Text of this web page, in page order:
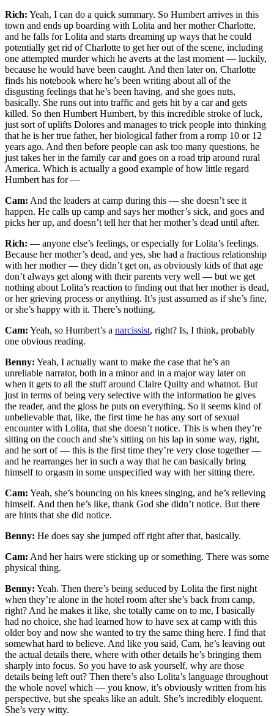
Rich: Yeah, I can do a quick summary. So Humbert arrives in this
town and ends up boarding with Lolita and her mother Charlotte,
and he falls for Lolita and starts dreaming up ways that he could
potentially get rid of Charlotte to get her out of the scene, including
one attempted murder which he averts at the last moment — luckily,
because he would have been caught. And then later on, Charlotte
finds his notebook where he’s been writing about all of the
disgusting feelings that he’s been having, and she goes nuts,
basically. She runs out into traffic and gets hit by a car and gets
killed. So then Humbert Humbert, by this incredible stroke of luck,
just sort of uplifts Dolores and manages to trick people into thinking
that he is her true father, her biological father from a romp 10 or 12
years ago. And then before people can ask too many questions, he
just takes her in the family car and goes on a road trip around rural
America. Which is actually a good example of how little regard
Humbert has for —
Cam: And the leaders at camp during this — she doesn’t see it
happen. He calls up camp and says her mother’s sick, and goes and
picks her up, and doesn’t tell her that her mother’s dead until after.
Rich: — anyone else’s feelings, or especially for Lolita’s feelings.
Because her mother’s dead, and yes, she had a fractious relationship
with her mother — they didn’t get on, as obviously kids of that age
don’t always get along with their parents very well — but we get
nothing about Lolita’s reaction to finding out that her mother is dead,
or her grieving process or anything. It’s just assumed as if she’s fine,
or she’s happy with it. There’s nothing.
Cam: Yeah, so Humbert’s a narcissist, right? Is, I think, probably
one obvious reading.
Benny: Yeah, I actually want to make the case that he’s an
unreliable narrator, both in a minor and in a major way later on
when it gets to all the stuff around Claire Quilty and whatnot. But
just in terms of being very selective with the information he gives
the reader, and the gloss he puts on everything. So it seems kind of
unbelievable that, like, the first time he has any sort of sexual
encounter with Lolita, that she doesn’t notice. This is when they’re
sitting on the couch and she’s sitting on his lap in some way, right,
and he sort of — this is the first time they’re very close together —
and he rearranges her in such a way that he can basically bring
himself to orgasm in some unspecified way with her sitting there.
Cam: Yeah, she’s bouncing on his knees singing, and he’s relieving
himself. And then he’s like, thank God she didn’t notice. But there
are hints that she did notice.
Benny: He does say she jumped off right after that, basically.
Cam: And her hairs were sticking up or something. There was some
physical thing.
Benny: Yeah. Then there’s being seduced by Lolita the first night
when they’re alone in the hotel room after she’s back from camp,
right? And he makes it like, she totally came on to me, I basically
had no choice, she had learned how to have sex at camp with this
older boy and now she wanted to try the same thing here. I find that
somewhat hard to believe. And like you said, Cam, he’s leaving out
the actual details there, where with other details he’s bringing them
sharply into focus. So you have to ask yourself, why are those
details being left out? Then there’s also Lolita’s language throughout
the whole novel which — you know, it’s obviously written from his
perspective, but she speaks like an adult. She’s incredibly eloquent.
She’s very witty.